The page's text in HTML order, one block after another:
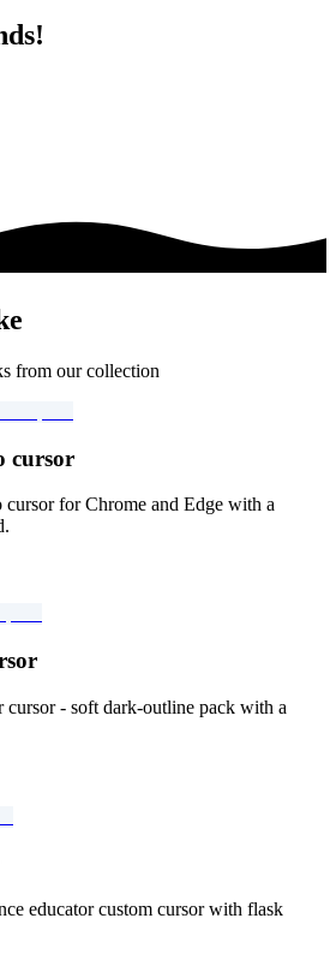
from our collection
cursor
cursor for Chrome and Edge with a
cursor - soft dark-outline pack with a
educator custom cursor with flask